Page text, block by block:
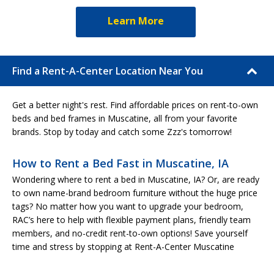
Learn More
Find a Rent-A-Center Location Near You
Get a better night's rest. Find affordable prices on rent-to-own
beds and bed frames in Muscatine, all from your favorite
brands. Stop by today and catch some Zzz's tomorrow!
How to Rent a Bed Fast in Muscatine, IA
Wondering where to rent a bed in Muscatine, IA? Or, are ready
to own name-brand bedroom furniture without the huge price
tags? No matter how you want to upgrade your bedroom,
RAC’s here to help with flexible payment plans, friendly team
members, and no-credit rent-to-own options! Save yourself
time and stress by stopping at Rent-A-Center Muscatine